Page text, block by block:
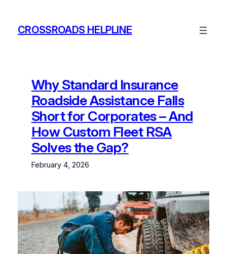
contentCROSSROADS HELPLINE
Why Standard Insurance
Roadside Assistance Falls
Short for Corporates – And
How Custom Fleet RSA
Solves the Gap?
February 4, 2026